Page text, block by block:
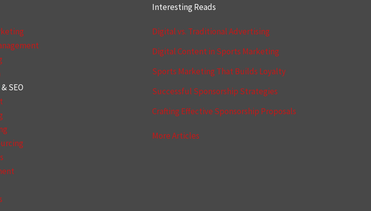
& SEO
Interesting Reads
Digital vs. Traditional Advertising
Digital Content in Sports Marketing
Sports Marketing That Builds Loyalty
Successful Sponsorship Strategies
Crafting Effective Sponsorship Proposals
More Articles